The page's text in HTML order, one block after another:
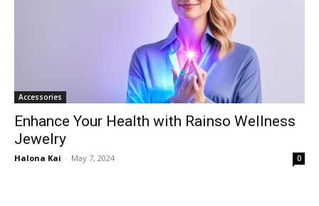
Accessories
Enhance Your Health with Rainso Wellness
Jewelry
Halona Kai - May 7, 2024 0